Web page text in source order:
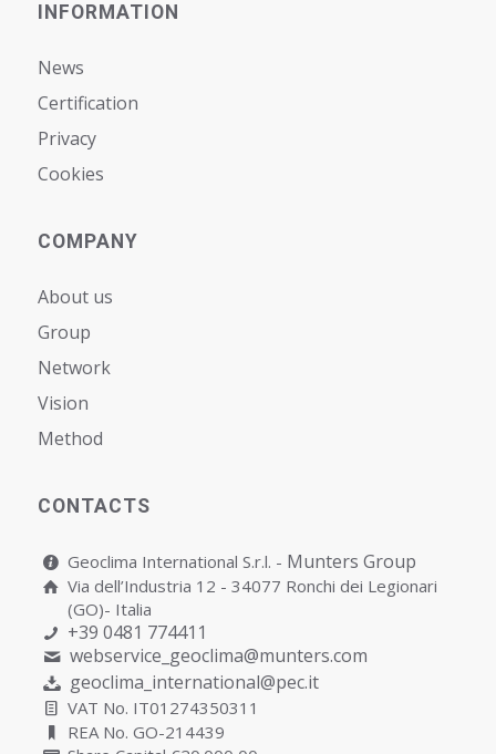
INFORMATION
News
Certification
Privacy
Cookies
COMPANY
About us
Group
Network
Vision
Мethod
CONTACTS
Geoclima International S.r.l. - Munters Group
Via dell’Industria 12 - 34077 Ronchi dei Legionari
(GO)- Italia
+39 0481 774411
webservice_geoclima@munters.com
geoclima_international@pec.it
VAT No. IT01274350311
REA No. GO-214439